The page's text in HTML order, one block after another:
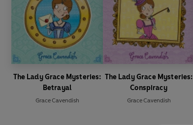
The Lady Grace Mysteries:
Betrayal
Grace Cavendish
The Lady Grace Mysteries:
Conspiracy
Grace Cavendish